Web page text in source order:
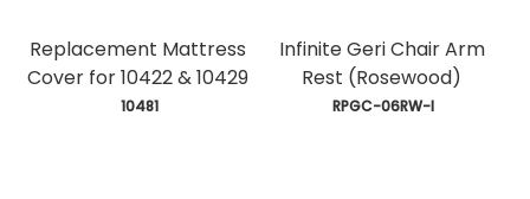
Replacement Mattress
Cover for 10422 & 10429
10481
Infinite Geri Chair Arm
Rest (Rosewood)
RPGC-06RW-I